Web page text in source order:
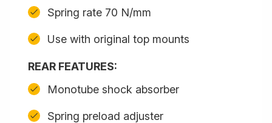
Spring rate 70 N/mm
Use with original top mounts
REAR FEATURES:
Monotube shock absorber
Spring preload adjuster